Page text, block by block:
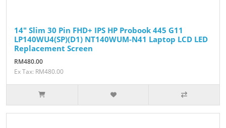
14" Slim 30 Pin FHD+ IPS HP Probook 445 G11
LP140WU4(SP)(D1) NT140WUM-N41 Laptop LCD LED
Replacement Screen
RM480.00
Ex Tax: RM480.00